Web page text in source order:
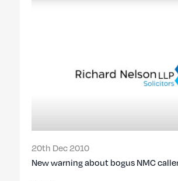
20th Dec 2010
New warning about bogus NMC